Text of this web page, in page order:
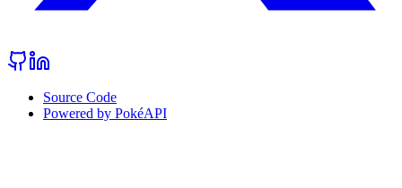
Source Code
Powered by PokéAPI